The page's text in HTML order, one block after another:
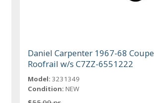
Daniel Carpenter 1967-68 Coupe
Roofrail w/s C7ZZ-6551222
Model: 3231349
Condition: NEW